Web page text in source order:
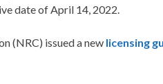
date of April 14, 2022.
(NRC) issued a new licensing